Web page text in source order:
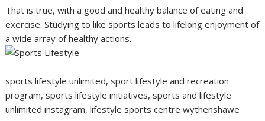
That is true, with a good and healthy balance of eating and
exercise. Studying to like sports leads to lifelong enjoyment of
a wide array of healthy actions.
sports lifestyle unlimited, sport lifestyle and recreation
program, sports lifestyle initiatives, sports and lifestyle
unlimited instagram, lifestyle sports centre wythenshawe